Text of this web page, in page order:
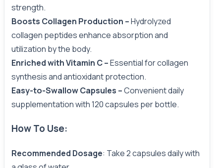
strength.
Boosts Collagen Production –Hydrolyzed
collagen peptides enhance absorption and
utilization by the body.
Enriched with Vitamin C–Essential for collagen
synthesis and antioxidant protection.
Easy-to-Swallow Capsules –Convenient daily
supplementation with 120 capsules per bottle.
How To Use:
Recommended Dosage: Take 2 capsules daily with